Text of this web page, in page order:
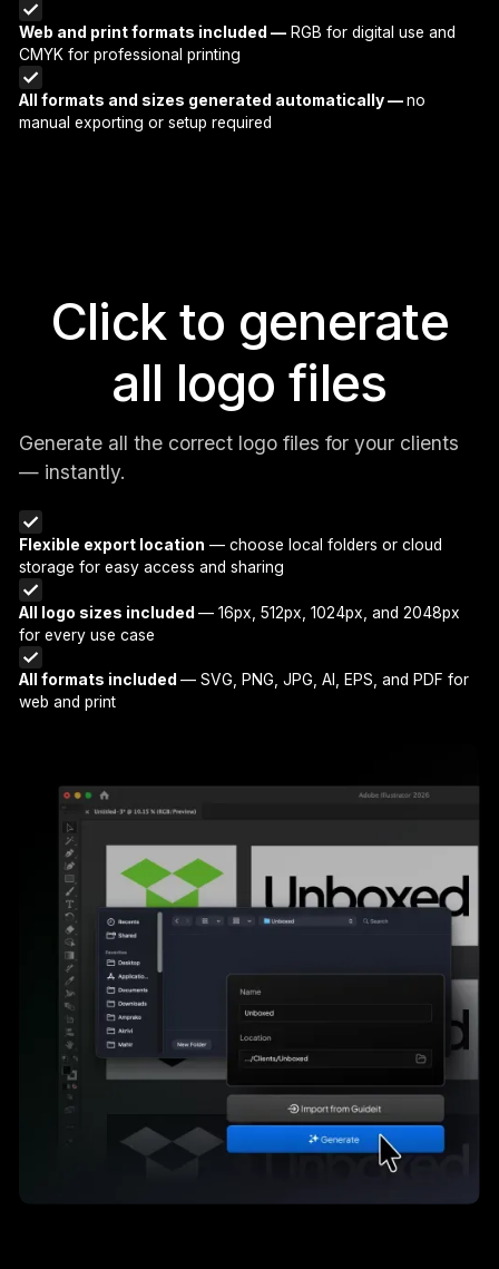
Web and print formats included — RGB for digital use and
CMYK for professional printing
All formats and sizes generated automatically —no
manual exporting or setup required
Click to generate
all logo files
Generate all the correct logo files for your clients
— instantly.
Flexible export location — choose local folders or cloud
storage for easy access and sharing
All logo sizes included— 16px, 512px, 1024px, and 2048px
for every use case
All formats included— SVG, PNG, JPG, AI, EPS, and PDF for
web and print